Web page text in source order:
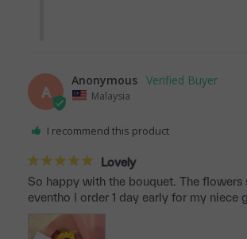
A
Anonymous
Malaysia
I recommend this product
Lovely
So happy with the bouquet. The flowers
eventho I order 1 day early for my niece